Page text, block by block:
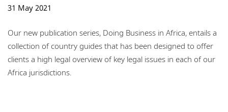
31 May 2021
Our new publication series, Doing Business in Africa, entails a
collection of country guides that has been designed to offer
clients a high legal overview of key legal issues in each of our
Africa jurisdictions.